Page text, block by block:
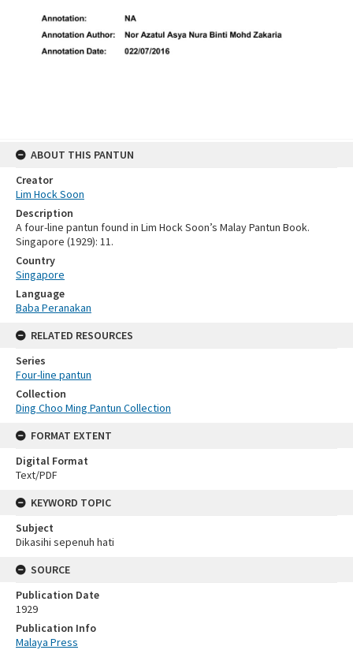
ABOUT THIS PANTUN
Creator
Lim Hock Soon
Description
A four-line pantun found in Lim Hock Soon’s Malay Pantun Book.
Singapore (1929): 11.
Country
Singapore
Language
Baba Peranakan
RELATED RESOURCES
Series
Four-line pantun
Collection
Ding Choo Ming Pantun Collection
FORMAT EXTENT
Digital Format
Text/PDF
KEYWORD TOPIC
Subject
Dikasihi sepenuh hati
SOURCE
Publication Date
1929
Publication Info
Malaya Press